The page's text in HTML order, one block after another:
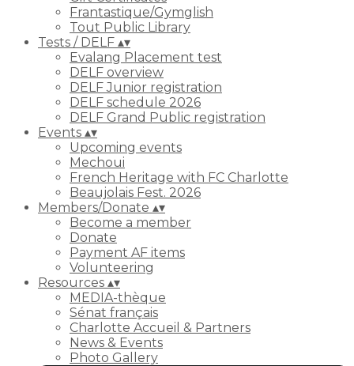
Frantastique/Gymglish
Tout Public Library
Tests / DELF ▴▾
Evalang Placement test
DELF overview
DELF Junior registration
DELF schedule 2026
DELF Grand Public registration
Events ▴▾
Upcoming events
Mechoui
French Heritage with FC Charlotte
Beaujolais Fest. 2026
Members/Donate ▴▾
Become a member
Donate
Payment AF items
Volunteering
Resources ▴▾
MEDIA-thèque
Sénat français
Charlotte Accueil & Partners
News & Events
Photo Gallery